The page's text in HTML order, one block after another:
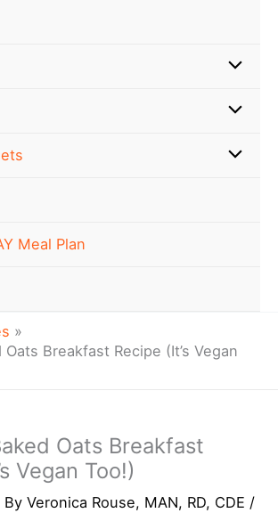
Meal Plan
Breakfast Recipe (It’s Vegan
Oats Breakfast
Vegan Too!)
ByVeronica Rouse, MAN, RD, CDE /